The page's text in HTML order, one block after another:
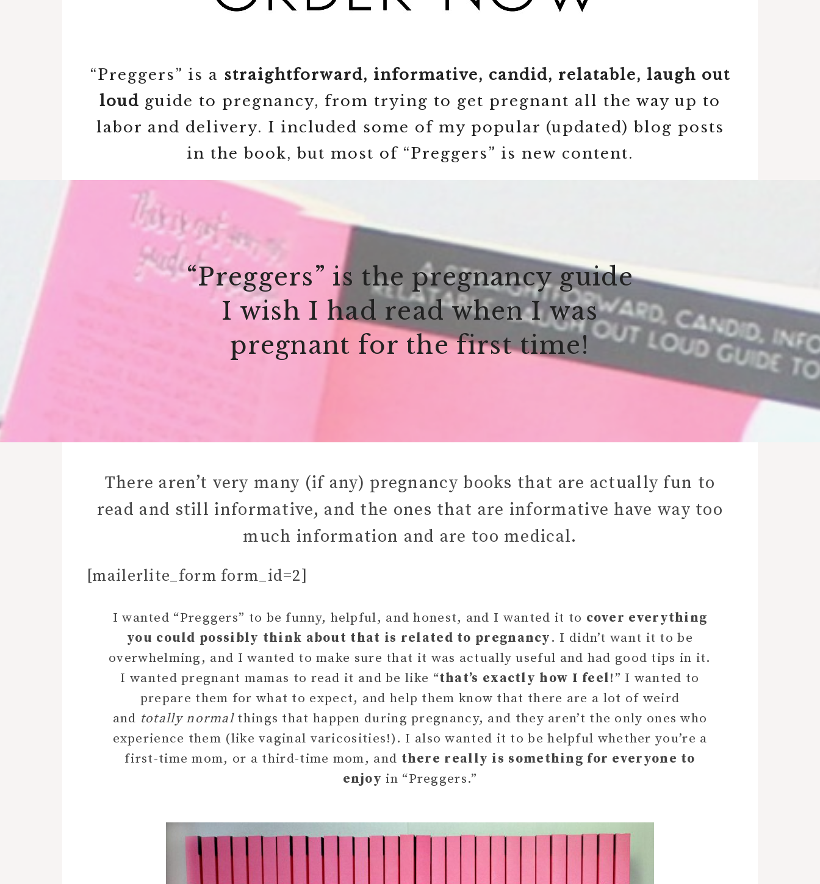
“Preggers” is a straightforward, informative, candid, relatable, laugh out
loud guide to pregnancy, from trying to get pregnant all the way up to
labor and delivery. I included some of my popular (updated) blog posts
in the book, but most of “Preggers” is new content.
“Preggers” is the pregnancy guide
I wish I had read when I was
pregnant for the first time!
There aren’t very many (if any) pregnancy books that are actually fun to
read and still informative, and the ones that are informative have way too
much information and are too medical.
[mailerlite_form form_id=2]
I wanted “Preggers” to be funny, helpful, and honest, and I wanted it to cover everything
you could possibly think about that is related to pregnancy. I didn’t want it to be
overwhelming, and I wanted to make sure that it was actually useful and had good tips in it.
I wanted pregnant mamas to read it and be like “that’s exactly how I feel!” I wanted to
prepare them for what to expect, and help them know that there are a lot of weird
and totally normalthings that happen during pregnancy, and they aren’t the only ones who
experience them (like vaginal varicosities!). I also wanted it to be helpful whether you’re a
first-time mom, or a third-time mom, and there really is something for everyone to
enjoy in “Preggers.”